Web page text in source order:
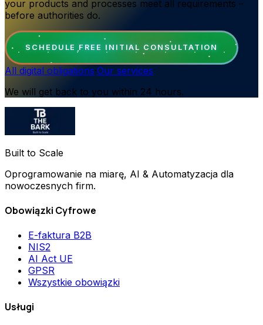
your products and processes meet all requirements –
before authorities do.
SCHEDULE FREE INITIAL CONSULTATION
All digital obligations·Our services
We will get back to you within 24 hours.
Built to Scale
Oprogramowanie na miarę, AI & Automatyzacja dla
nowoczesnych firm.
Obowiązki Cyfrowe
E-faktura B2B
NIS2
AI Act UE
GPSR
Wszystkie obowiązki
Usługi